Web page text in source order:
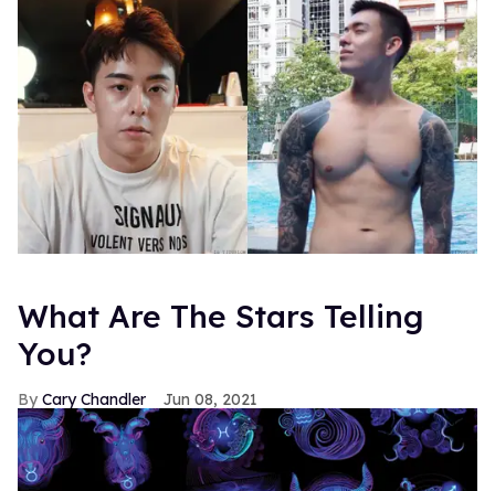
What Are The Stars Telling
You?
Cary Chandler Jun 08, 2021